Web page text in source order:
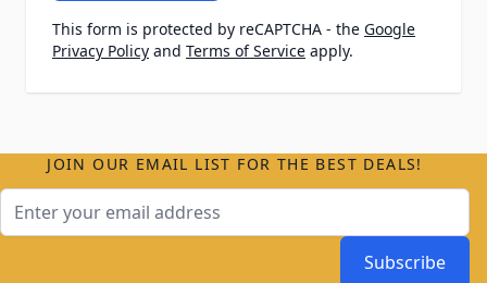
This form is protected by reCAPTCHA - the Google
Privacy Policy and Terms of Service apply.
JOIN OUR EMAIL LIST FOR THE BEST DEALS!
Subscribe